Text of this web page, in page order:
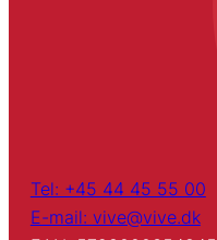
Tel: +45 44 45 55 00
E-mail: vive@vive.dk